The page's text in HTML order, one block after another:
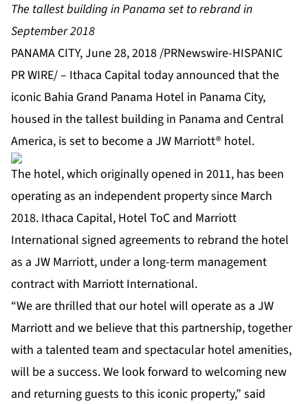
The tallest building in Panama set to rebrand in
September 2018
PANAMA CITY, June 28, 2018 /PRNewswire-HISPANIC
PR WIRE/ – Ithaca Capital today announced that the
iconic Bahia Grand Panama Hotel in Panama City,
housed in the tallest building in Panama and Central
America, is set to become a JW Marriott® hotel.
The hotel, which originally opened in 2011, has been
operating as an independent property since March
2018. Ithaca Capital, Hotel ToC and Marriott
International signed agreements to rebrand the hotel
as a JW Marriott, under a long-term management
contract with Marriott International.
“We are thrilled that our hotel will operate as a JW
Marriott and we believe that this partnership, together
with a talented team and spectacular hotel amenities,
will be a success. We look forward to welcoming new
and returning guests to this iconic property,” said